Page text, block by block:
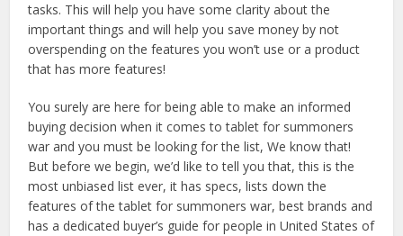
tasks. This will help you have some clarity about the
important things and will help you save money by not
overspending on the features you won’t use or a product
that has more features!
You surely are here for being able to make an informed
buying decision when it comes to tablet for summoners
war and you must be looking for the list, We know that!
But before we begin, we’d like to tell you that, this is the
most unbiased list ever, it has specs, lists down the
features of the tablet for summoners war, best brands and
has a dedicated buyer’s guide for people in United States of